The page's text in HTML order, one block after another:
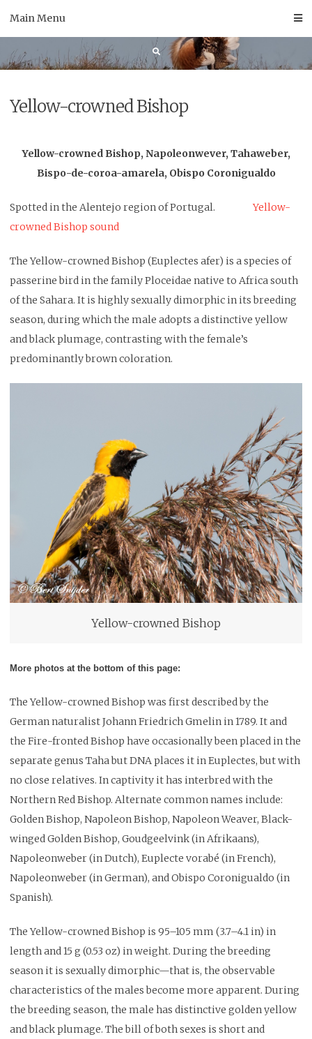
Main Menu
Yellow-crowned Bishop
Yellow-crowned Bishop, Napoleonwever, Tahaweber,
Bispo-de-coroa-amarela, Obispo Coronigualdo
Spotted in the Alentejo region of Portugal.
Yellow-
crowned Bishop sound
The Yellow-crowned Bishop (Euplectes afer) is a species of
passerine bird in the family Ploceidae native to Africa south
of the Sahara. It is highly sexually dimorphic in its breeding
season, during which the male adopts a distinctive yellow
and black plumage, contrasting with the female’s
predominantly brown coloration.
Yellow-crowned Bishop
More photos at the bottom of this page:
The Yellow-crowned Bishop was first described by the
German naturalist Johann Friedrich Gmelin in 1789. It and
the Fire-fronted Bishop have occasionally been placed in the
separate genus Taha but DNA places it in Euplectes, but with
no close relatives. In captivity it has interbred with the
Northern Red Bishop. Alternate common names include:
Golden Bishop, Napoleon Bishop, Napoleon Weaver, Black-
winged Golden Bishop, Goudgeelvink (in Afrikaans),
Napoleonweber (in Dutch), Euplecte vorabé (in French),
Napoleonweber (in German), and Obispo Coronigualdo (in
Spanish).
The Yellow-crowned Bishop is 95–105 mm (3.7–4.1 in) in
length and 15 g (0.53 oz) in weight. During the breeding
season it is sexually dimorphic—that is, the observable
characteristics of the males become more apparent. During
the breeding season, the male has distinctive golden yellow
and black plumage. The bill of both sexes is short and